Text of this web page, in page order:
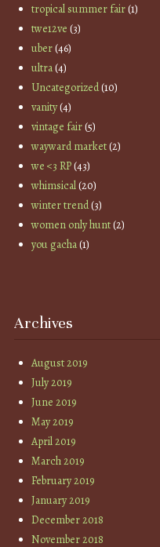
tropical summer fair(1)
twe12ve (3)
uber(46)
ultra(4)
Uncategorized(10)
vanity(4)
vintage fair(5)
wayward market(2)
we <3 RP(43)
whimsical(20)
winter trend(3)
women only hunt(2)
you gacha(1)
Archives
August 2019
July 2019
June 2019
May 2019
April 2019
March 2019
February 2019
January 2019
December 2018
November 2018